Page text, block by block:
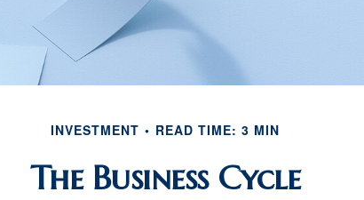
INVESTMENT READ TIME: 3 MIN
The Business Cycle